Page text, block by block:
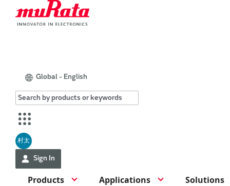
Global - English
村太
Sign In
Products Applications Solutions